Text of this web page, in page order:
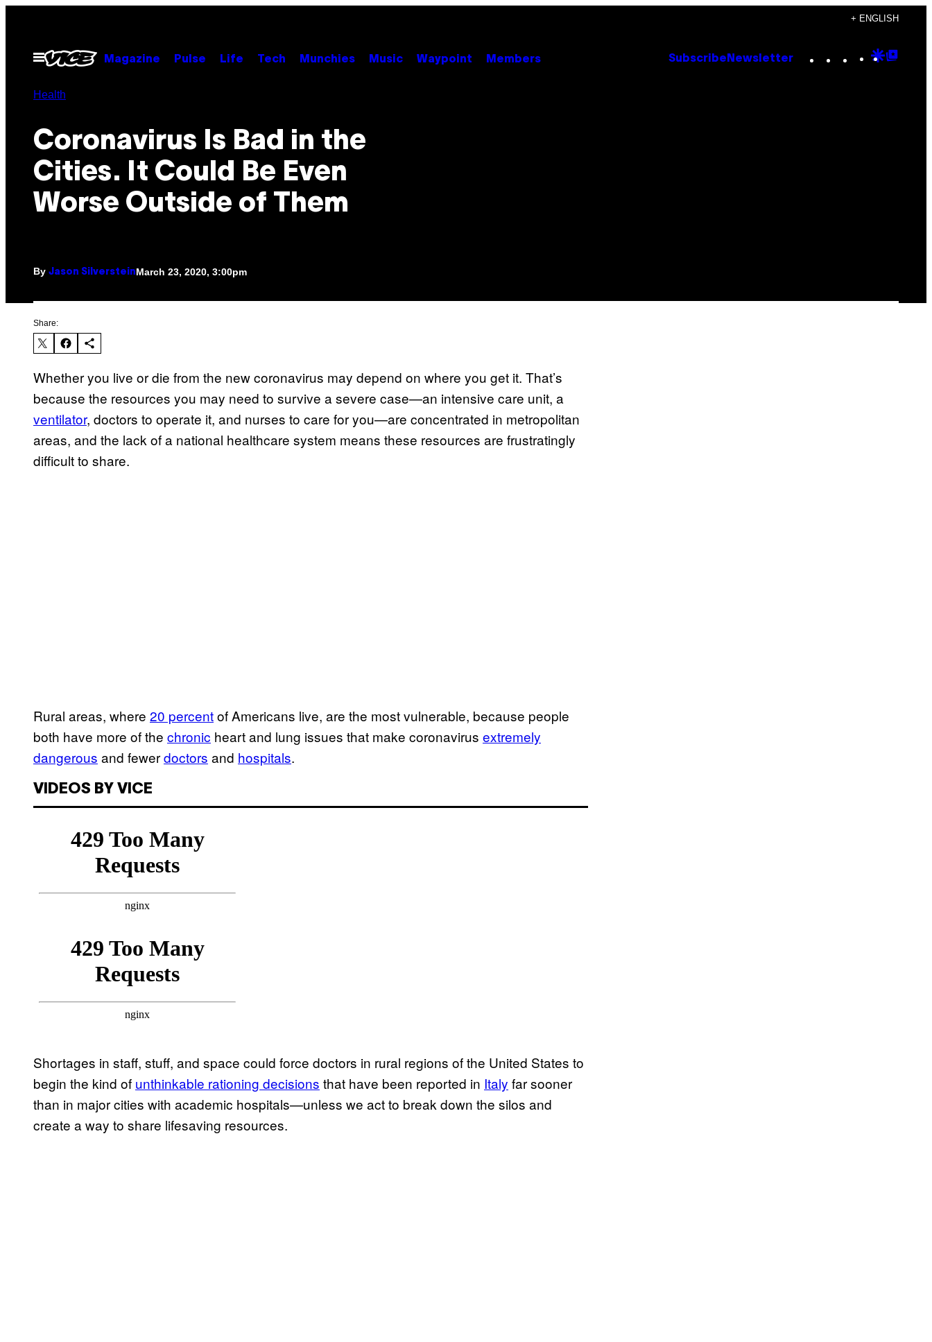
content
+ ENGLISH
Open
Menu
Magazine Pulse Life Tech Munchies Music Waypoint Members Subscribe Newsletter Instagram
TikTok
YouTube
Google
Health
Coronavirus Is Bad in the
Cities. It Could Be Even
Worse Outside of Them
By Jason SilversteinMarch 23, 2020, 3:00pm
Share:
Whether you live or die from the new coronavirus may depend on where you get it. That’s
because the resources you may need to survive a severe case—an intensive care unit, a
ventilator, doctors to operate it, and nurses to care for you—are concentrated in metropolitan
areas, and the lack of a national healthcare system means these resources are frustratingly
difficult to share.
Rural areas, where 20 percentof Americans live, are the most vulnerable, because people
both have more of the chronic heart and lung issues that make coronavirus extremely
dangerous and fewerdoctors and hospitals.
VIDEOS BY VICE
Shortages in staff, stuff, and space could force doctors in rural regions of the United States to
begin the kind of unthinkable rationing decisions that have been reported in Italy far sooner
than in major cities with academic hospitals—unless we act to break down the silos and
create a way to share lifesaving resources.